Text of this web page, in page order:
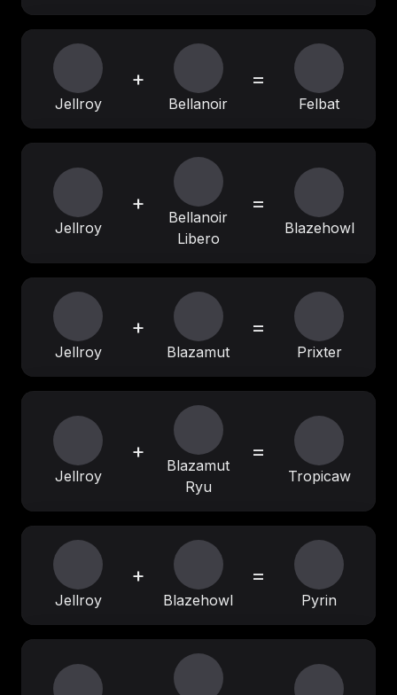
Jellroy
+
Bellanoir
=
Felbat
Jellroy
+
Bellanoir
Libero
=
Blazehowl
Jellroy
+
Blazamut
=
Prixter
Jellroy
+
Blazamut
Ryu
=
Tropicaw
Jellroy
+
Blazehowl
=
Pyrin